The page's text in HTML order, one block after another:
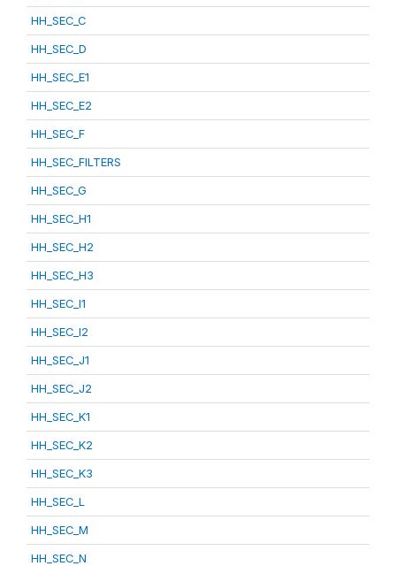
HH_SEC_C
HH_SEC_D
HH_SEC_E1
HH_SEC_E2
HH_SEC_F
HH_SEC_FILTERS
HH_SEC_G
HH_SEC_H1
HH_SEC_H2
HH_SEC_H3
HH_SEC_I1
HH_SEC_I2
HH_SEC_J1
HH_SEC_J2
HH_SEC_K1
HH_SEC_K2
HH_SEC_K3
HH_SEC_L
HH_SEC_M
HH_SEC_N